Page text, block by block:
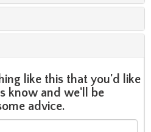
like this that you'd like
know and we'll be
advice.